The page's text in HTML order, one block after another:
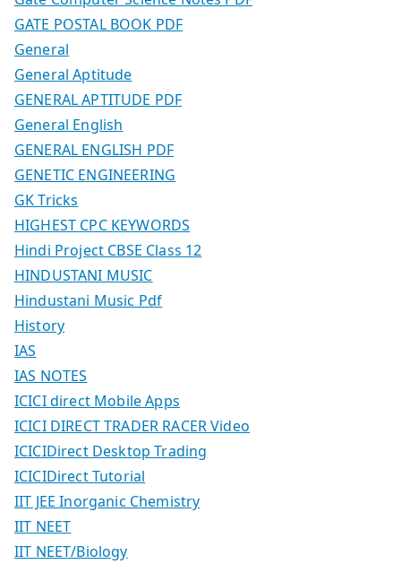
GATE POSTAL BOOK PDF
General
General Aptitude
GENERAL APTITUDE PDF
General English
GENERAL ENGLISH PDF
GENETIC ENGINEERING
GK Tricks
HIGHEST CPC KEYWORDS
Hindi Project CBSE Class 12
HINDUSTANI MUSIC
Hindustani Music Pdf
History
IAS
IAS NOTES
ICICI direct Mobile Apps
ICICI DIRECT TRADER RACER Video
ICICIDirect Desktop Trading
ICICIDirect Tutorial
IIT JEE Inorganic Chemistry
IIT NEET
IIT NEET/Biology